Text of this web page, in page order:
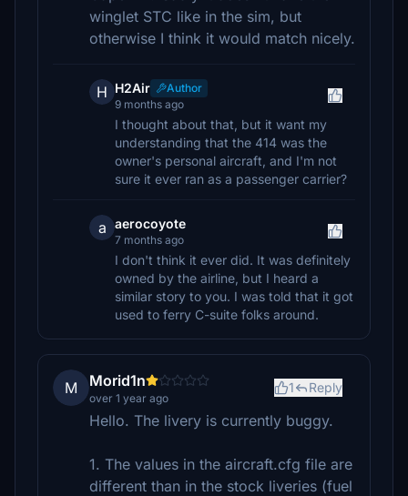
winglet STC like in the sim, but
otherwise I think it would match nicely.
H H2Air
Author
9 months ago
I thought about that, but it want my
understanding that the 414 was the
owner's personal aircraft, and I'm not
sure it ever ran as a passenger carrier?
a aerocoyote
7 months ago
I don't think it ever did. It was definitely
owned by the airline, but I heard a
similar story to you. I was told that it got
used to ferry C-suite folks around.
M Morid1n
over 1 year ago
1 Reply
Hello. The livery is currently buggy.
1. The values in the aircraft.cfg file are
different than in the stock liveries (fuel